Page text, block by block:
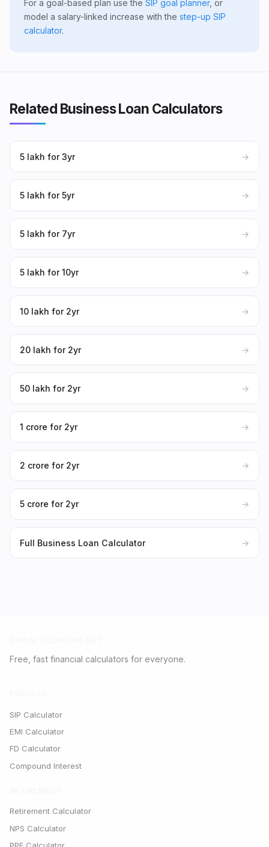
For a goal-based plan use the SIP goal planner, or
model a salary-linked increase with the step-up SIP
calculator.
Related Business Loan Calculators
₹5 lakh for 3yr →
₹5 lakh for 5yr →
₹5 lakh for 7yr →
₹5 lakh for 10yr →
₹10 lakh for 2yr →
₹20 lakh for 2yr →
₹50 lakh for 2yr →
₹1 crore for 2yr →
₹2 crore for 2yr →
₹5 crore for 2yr →
Full Business Loan Calculator →
Free, fast financial calculators for everyone.
SIP Calculator
EMI Calculator
FD Calculator
Compound Interest
Retirement Calculator
NPS Calculator